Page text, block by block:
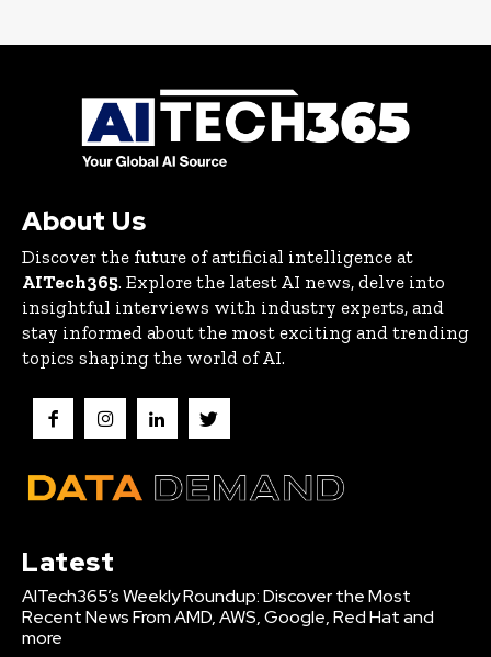
About Us
Discover the future of artificial intelligence at
AITech365. Explore the latest AI news, delve into
insightful interviews with industry experts, and
stay informed about the most exciting and trending
topics shaping the world of AI.
Latest
AITech365’s Weekly Roundup: Discover the Most
Recent News From AMD, AWS, Google, Red Hat and
more